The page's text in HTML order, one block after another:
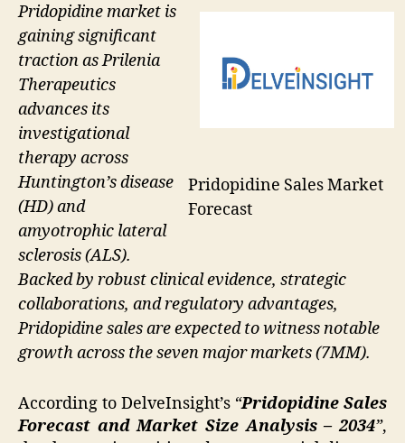
Pridopidine Sales Market
Forecast
Pridopidine market is
gaining significant
traction as Prilenia
Therapeutics
advances its
investigational
therapy across
Huntington’s disease
(HD) and
amyotrophic lateral
sclerosis (ALS).
Backed by robust clinical evidence, strategic
collaborations, and regulatory advantages,
Pridopidine sales are expected to witness notable
growth across the seven major markets (7MM).
According to DelveInsight’s “Pridopidine Sales
Forecast and Market Size Analysis – 2034”,